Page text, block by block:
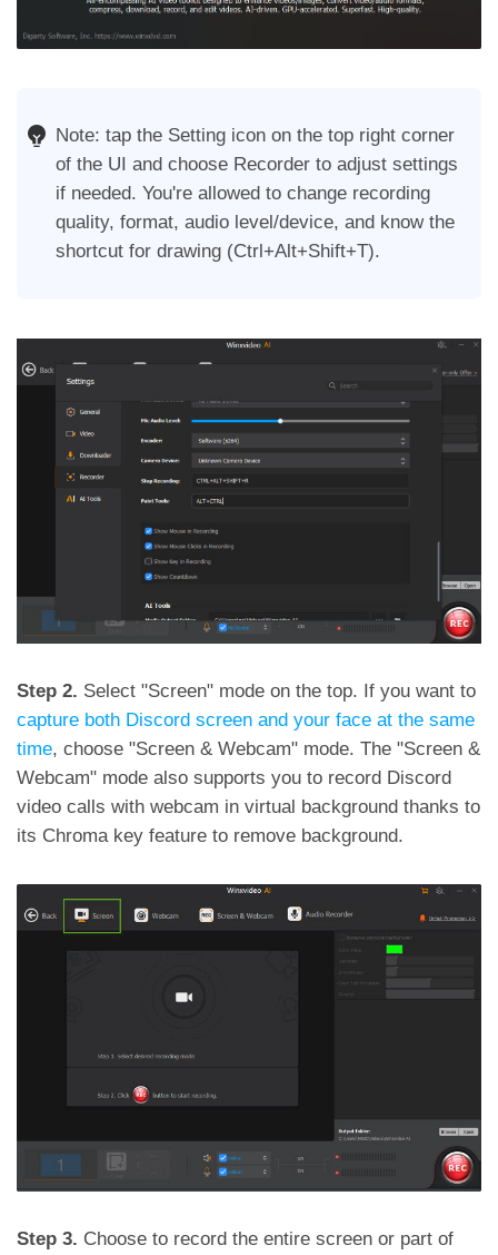
Note: tap the Setting icon on the top right corner
of the UI and choose Recorder to adjust settings
if needed. You're allowed to change recording
quality, format, audio level/device, and know the
shortcut for drawing (Ctrl+Alt+Shift+T).
Step 2. Select "Screen" mode on the top. If you want to
capture both Discord screen and your face at the same
time, choose "Screen & Webcam" mode. The "Screen &
Webcam" mode also supports you to record Discord
video calls with webcam in virtual background thanks to
its Chroma key feature to remove background.
Step 3. Choose to record the entire screen or part of